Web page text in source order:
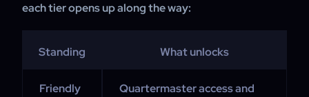
each tier opens up along the way:
Standing What unlocks
Friendly
Quartermaster access and